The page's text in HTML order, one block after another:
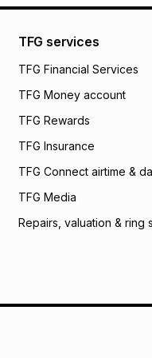
pay over 24
We (Foschini
will apply. The
what the monthly
payable. Your
open a store
incur by using this
Learn more about
TFG services
TFG Financial Services
TFG Money account
TFG Rewards
TFG Insurance
TFG Connect airtime &
TFG Media
Repairs, valuation & ring